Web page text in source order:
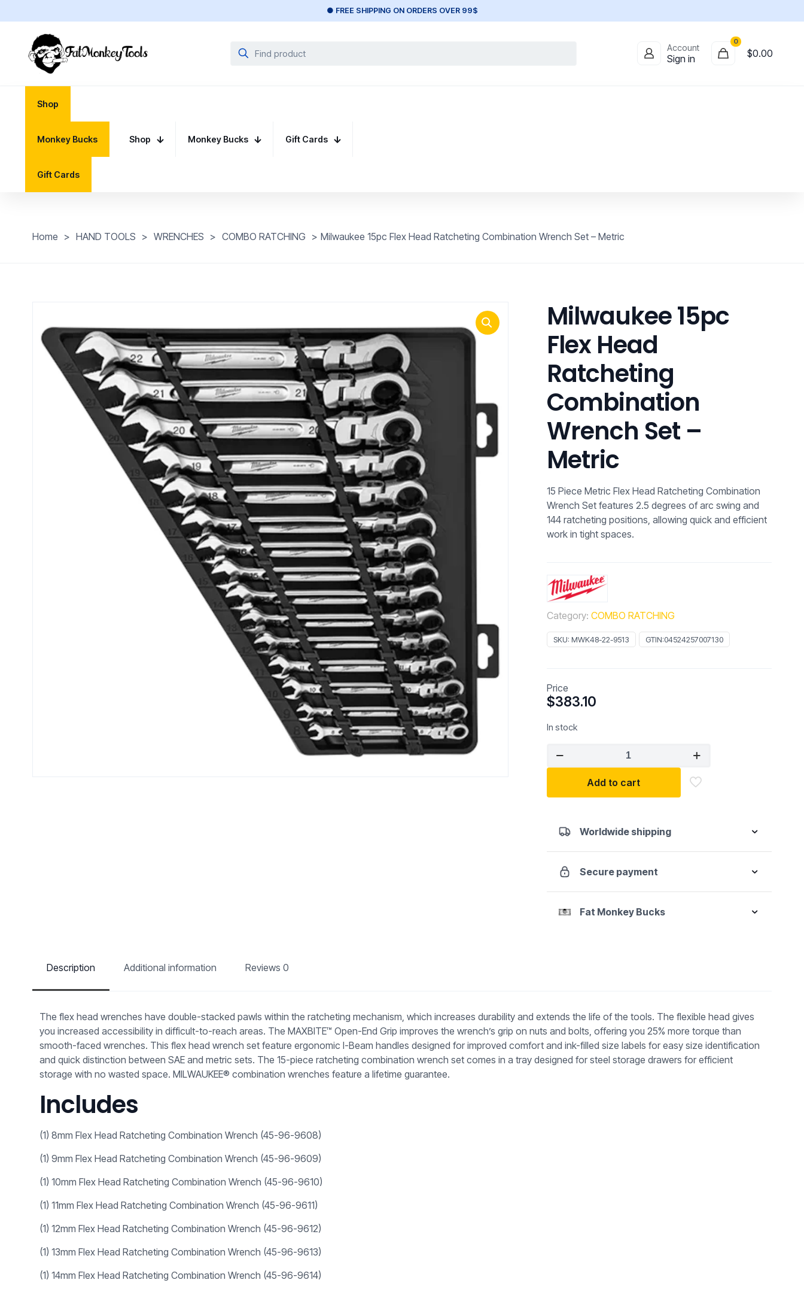
● FREE SHIPPING ON ORDERS OVER 99$
Account
Sign in
0
$0.00
Shop
Monkey Bucks
Gift Cards
Shop Monkey Bucks Gift Cards
Home > HAND TOOLS > WRENCHES > COMBO RATCHING > Milwaukee 15pc Flex Head Ratcheting Combination Wrench Set – Metric
Milwaukee 15pc
Flex Head
Ratcheting
Combination
Wrench Set –
Metric
15 Piece Metric Flex Head Ratcheting Combination
Wrench Set features 2.5 degrees of arc swing and
144 ratcheting positions, allowing quick and efficient
work in tight spaces.
Category: COMBO RATCHING
SKU: MWK48-22-9513 GTIN:04524257007130
Price
$383.10
In stock
15pc
Head
Wrench
Set
Metric
quantity
Add to cart
Worldwide shipping
Secure payment
Fat Monkey Bucks
Description Additional information Reviews 0
The flex head wrenches have double-stacked pawls within the ratcheting mechanism, which increases durability and extends the life of the tools. The flexible head gives
you increased accessibility in difficult-to-reach areas. The MAXBITE™ Open-End Grip improves the wrench’s grip on nuts and bolts, offering you 25% more torque than
smooth-faced wrenches. This flex head wrench set feature ergonomic I-Beam handles designed for improved comfort and ink-filled size labels for easy size identification
and quick distinction between SAE and metric sets. The 15-piece ratcheting combination wrench set comes in a tray designed for steel storage drawers for efficient
storage with no wasted space. MILWAUKEE® combination wrenches feature a lifetime guarantee.
Includes
(1) 8mm Flex Head Ratcheting Combination Wrench (45-96-9608)
(1) 9mm Flex Head Ratcheting Combination Wrench (45-96-9609)
(1) 10mm Flex Head Ratcheting Combination Wrench (45-96-9610)
(1)11mm Flex Head Ratcheting Combination Wrench (45-96-9611)
(1)12mm Flex Head Ratcheting Combination Wrench (45-96-9612)
(1)13mm Flex Head Ratcheting Combination Wrench (45-96-9613)
(1)14mm Flex Head Ratcheting Combination Wrench (45-96-9614)